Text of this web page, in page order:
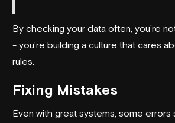
By checking your data often, you're
- you're building a culture that cares
rules.
Fixing Mistakes
Even with great systems, some errors